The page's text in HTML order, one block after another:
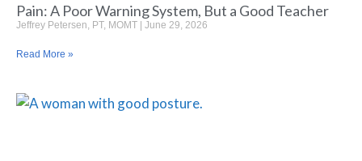
Pain: A Poor Warning System, But a Good Teacher
Jeffrey Petersen, PT, MOMT June 29, 2026
Read More »